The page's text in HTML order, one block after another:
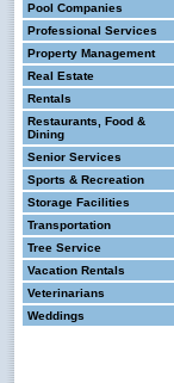
Pool Companies
Professional Services
Property Management
Real Estate
Rentals
Restaurants, Food &
Dining
Senior Services
Sports & Recreation
Storage Facilities
Transportation
Tree Service
Vacation Rentals
Veterinarians
Weddings